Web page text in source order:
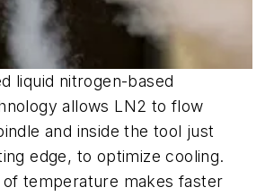
liquid nitrogen-based
allows LN2 to flow
and inside the tool just
edge, to optimize cooling.
temperature makes faster